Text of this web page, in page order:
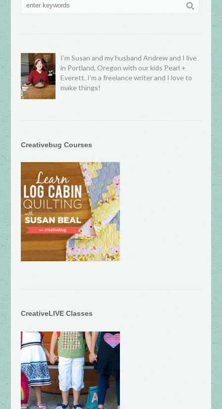
I’m Susan and my husband Andrew and I live
in Portland, Oregon with our kids Pearl +
Everett. I’m a freelance writer and I love to
make things!
Creativebug Courses
CreativeLIVE Classes